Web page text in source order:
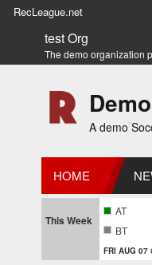
RecLeague.net
test Org
The demo organization
A demo
HOME
This Week
AT
BT
FRI AUG 07